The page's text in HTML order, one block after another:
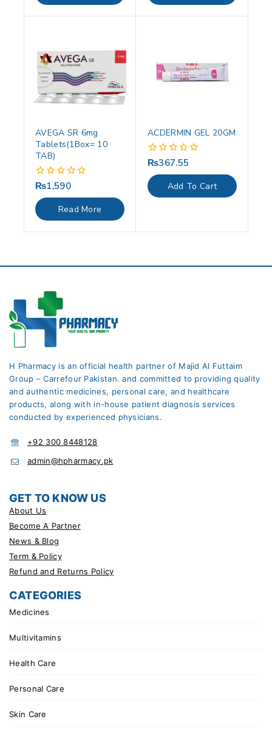
AVEGA SR 6mg
Tablets(1Box= 10
TAB)
0
out
of
5
₨1,590
Read More
ACDERMIN GEL 20GM
0
out
of
5
₨367.55
Add To Cart
H Pharmacy is an official health partner of Majid Al Futtaim
Group – Carrefour Pakistan. and committed to providing quality
and authentic medicines, personal care, and healthcare
products, along with in-house patient diagnosis services
conducted by experienced physicians.
+92 300 8448128
admin@hpharmacy.pk
GET TO KNOW US
About Us
Become A Partner
News & Blog
Term & Policy
Refund and Returns Policy
CATEGORIES
Medicines
Multivitamins
Health Care
Personal Care
Skin Care